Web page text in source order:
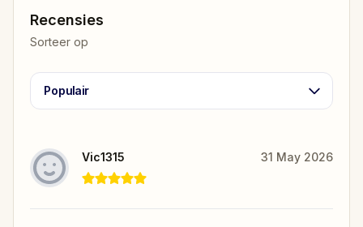
Recensies
Sorteer op
Populair
Vic1315 31 May 2026